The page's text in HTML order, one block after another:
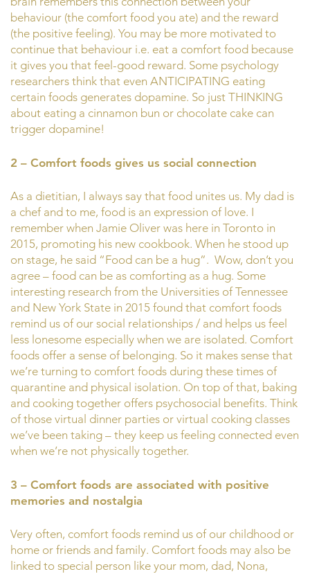
behaviour (the comfort food you ate) and the reward
(the positive feeling). You may be more motivated to
continue that behaviour i.e. eat a comfort food because
it gives you that feel-good reward. Some psychology
researchers think that even ANTICIPATING eating
certain foods generates dopamine. So just THINKING
about eating a cinnamon bun or chocolate cake can
trigger dopamine!
2 – Comfort foods gives us social connection
As a dietitian, I always say that food unites us. My dad is
a chef and to me, food is an expression of love. I
remember when Jamie Oliver was here in Toronto in
2015, promoting his new cookbook. When he stood up
on stage, he said “Food can be a hug”. Wow, don’t you
agree – food can be as comforting as a hug. Some
interesting research from the Universities of Tennessee
and New York State in 2015 found that comfort foods
remind us of our social relationships / and helps us feel
less lonesome especially when we are isolated. Comfort
foods offer a sense of belonging. So it makes sense that
we’re turning to comfort foods during these times of
quarantine and physical isolation. On top of that, baking
and cooking together offers psychosocial benefits. Think
of those virtual dinner parties or virtual cooking classes
we’ve been taking – they keep us feeling connected even
when we’re not physically together.
3 – Comfort foods are associated with positive
memories and nostalgia
Very often, comfort foods remind us of our childhood or
home or friends and family. Comfort foods may also be
linked to special person like your mom, dad, Nona,